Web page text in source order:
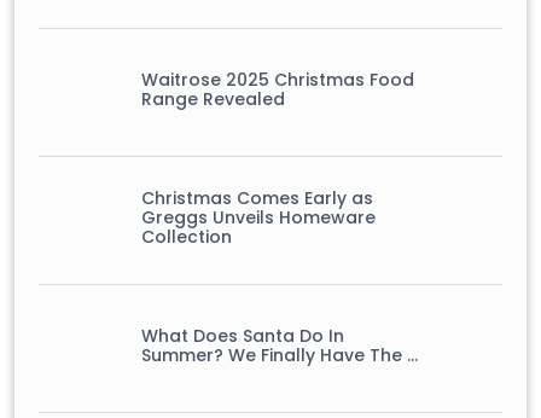
Waitrose 2025 Christmas Food
Range Revealed
Christmas Comes Early as
Greggs Unveils Homeware
Collection
What Does Santa Do In
Summer? We Finally Have The …